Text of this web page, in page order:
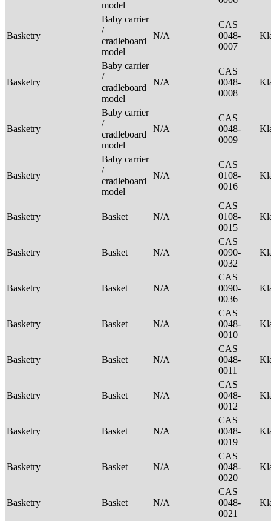
model
Basketry
Baby carrier
/
cradleboard
model
N/A
CAS
0048-
0007
Basketry
Baby carrier
/
cradleboard
model
N/A
CAS
0048-
0008
Basketry
Baby carrier
/
cradleboard
model
N/A
CAS
0048-
0009
Basketry
Baby carrier
/
cradleboard
model
N/A
CAS
0108-
0016
Basketry Basket N/A
CAS
0108-
0015
Basketry Basket N/A
CAS
0090-
0032
Basketry Basket N/A
CAS
0090-
0036
Basketry Basket N/A
CAS
0048-
0010
Basketry Basket N/A
CAS
0048-
0011
Basketry Basket N/A
CAS
0048-
0012
Basketry Basket N/A
CAS
0048-
0019
Basketry Basket N/A
CAS
0048-
0020
Basketry Basket N/A
CAS
0048-
0021